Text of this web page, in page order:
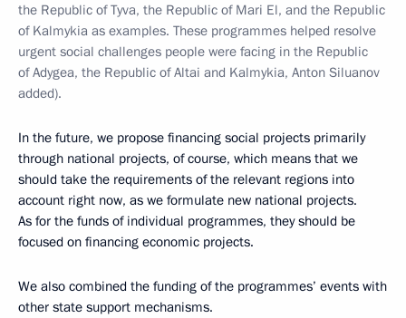
the Republic of Tyva, the Republic of Mari El, and the Republic
of Kalmykia as examples. These programmes helped resolve
urgent social challenges people were facing in the Republic
of Adygea, the Republic of Altai and Kalmykia, Anton Siluanov
added).
In the future, we propose financing social projects primarily
through national projects, of course, which means that we
should take the requirements of the relevant regions into
account right now, as we formulate new national projects.
As for the funds of individual programmes, they should be
focused on financing economic projects.
We also combined the funding of the programmes’ events with
other state support mechanisms.